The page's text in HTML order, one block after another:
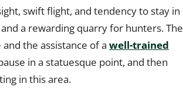
swift flight, and tendency to stay in
a rewarding quarry for hunters. The
the assistance of a well-trained
in a statuesque point, and then
in this area.